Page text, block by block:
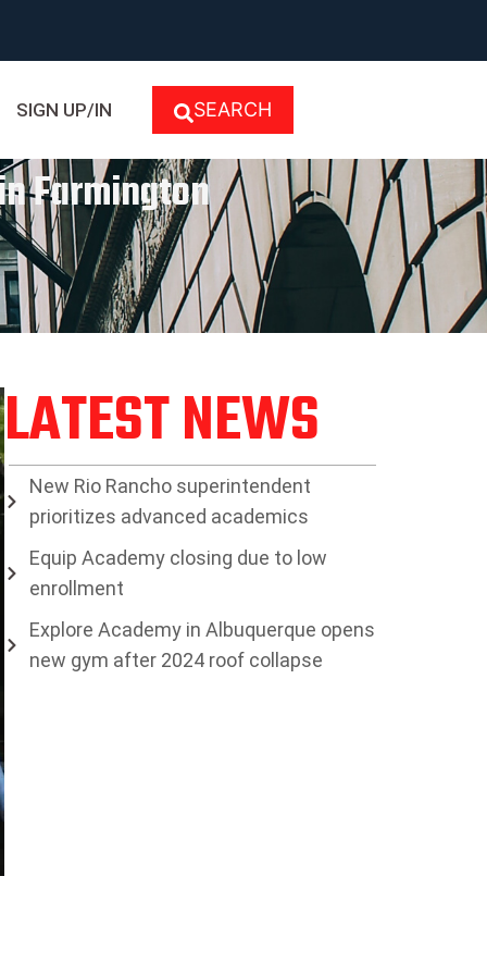
SIGN UP/IN SEARCH
Farmington
LATEST NEWS
New Rio Rancho superintendent
prioritizes advanced academics
Equip Academy closing due to low
enrollment
Explore Academy in Albuquerque opens
new gym after 2024 roof collapse